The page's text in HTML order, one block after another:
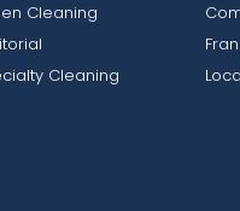
Cleaning
Cleaning